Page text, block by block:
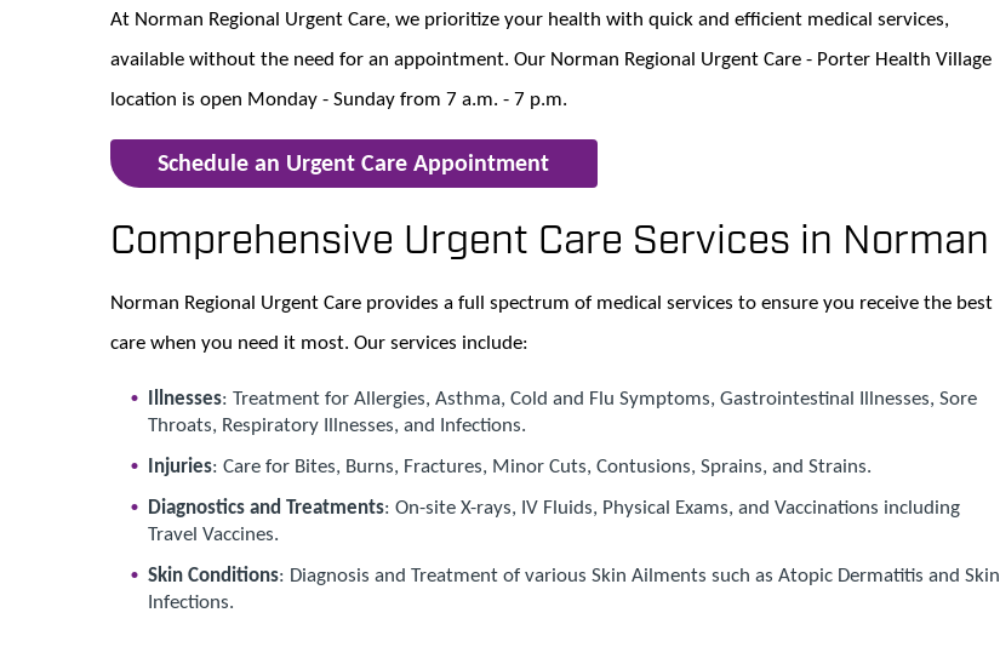
At Norman Regional Urgent Care, we prioritize your health with quick and efficient medical services,
available without the need for an appointment. Our Norman Regional Urgent Care - Porter Health Village
location is open Monday - Sunday from 7 a.m. - 7 p.m.
Schedule an Urgent Care Appointment
Comprehensive Urgent Care Services in Norman
Norman Regional Urgent Care provides a full spectrum of medical services to ensure you receive the best
care when you need it most. Our services include:
Illnesses: Treatment for Allergies, Asthma, Cold and Flu Symptoms, Gastrointestinal Illnesses, Sore
Throats, Respiratory Illnesses, and Infections.
Injuries: Care for Bites, Burns, Fractures, Minor Cuts, Contusions, Sprains, and Strains.
Diagnostics and Treatments: On-site X-rays, IV Fluids, Physical Exams, and Vaccinations including
Travel Vaccines.
Skin Conditions: Diagnosis and Treatment of various Skin Ailments such as Atopic Dermatitis and Skin
Infections.